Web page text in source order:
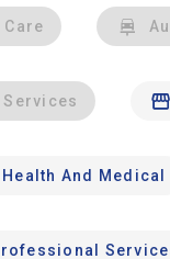
Services
Health And Medical